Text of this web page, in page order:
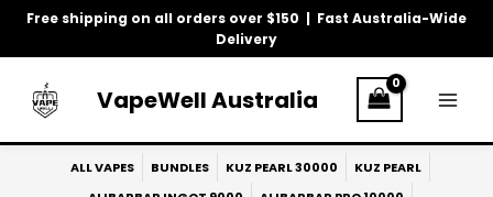
Free shipping on all orders over $150 | Fast Australia-Wide
Delivery
Skip
VapeWell Australia
ALL VAPES BUNDLES KUZ PEARL 30000
KUZ PEARL